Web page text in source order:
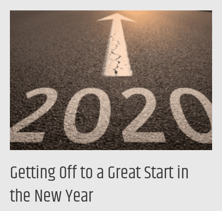
Getting Off to a Great Start in
the New Year
a
Great
Start
in
the
New
Year